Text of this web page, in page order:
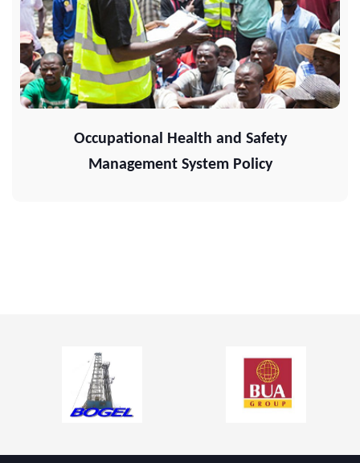
Occupational Health and Safety
Management System Policy